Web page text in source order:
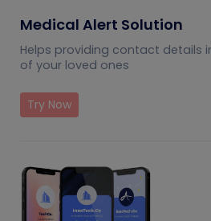
Medical Alert Solution
Helps providing contact details
of your loved ones
Try Now